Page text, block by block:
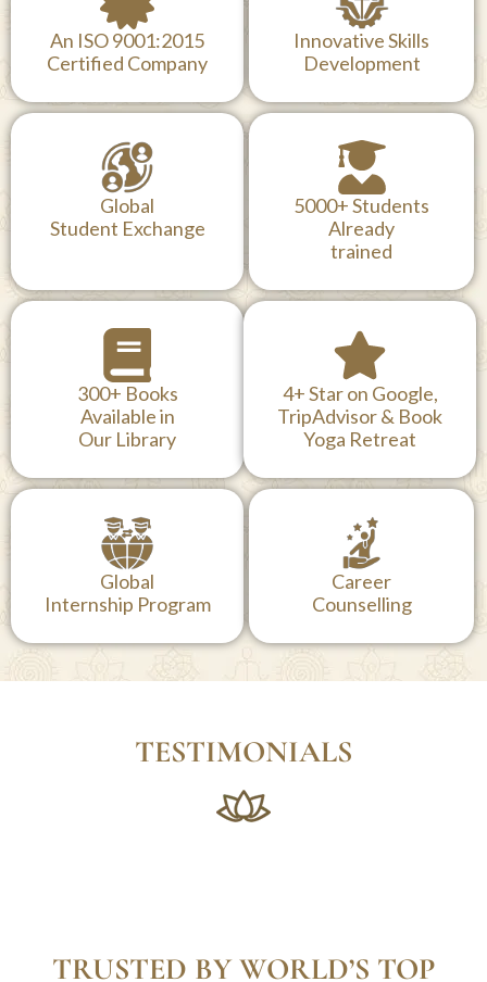
An ISO 9001:2015
Certified Company
Innovative Skills
Development
Global
Student Exchange
5000+ Students
Already
trained
300+ Books
Available in
Our Library
4+ Star on Google,
TripAdvisor & Book
Yoga Retreat
Global
Career